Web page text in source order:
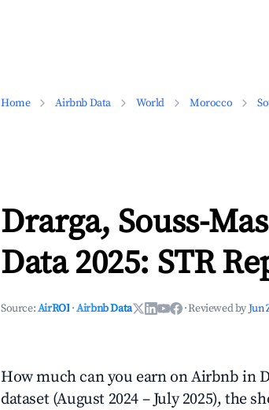
Home Airbnb Data World Morocco
Drarga, Souss-
Data 2025: STR
Source:AirROI ·Airbnb Data ·Reviewed byJun
How much can you earn on Airbnb in
dataset (August 2024 – July 2025), the